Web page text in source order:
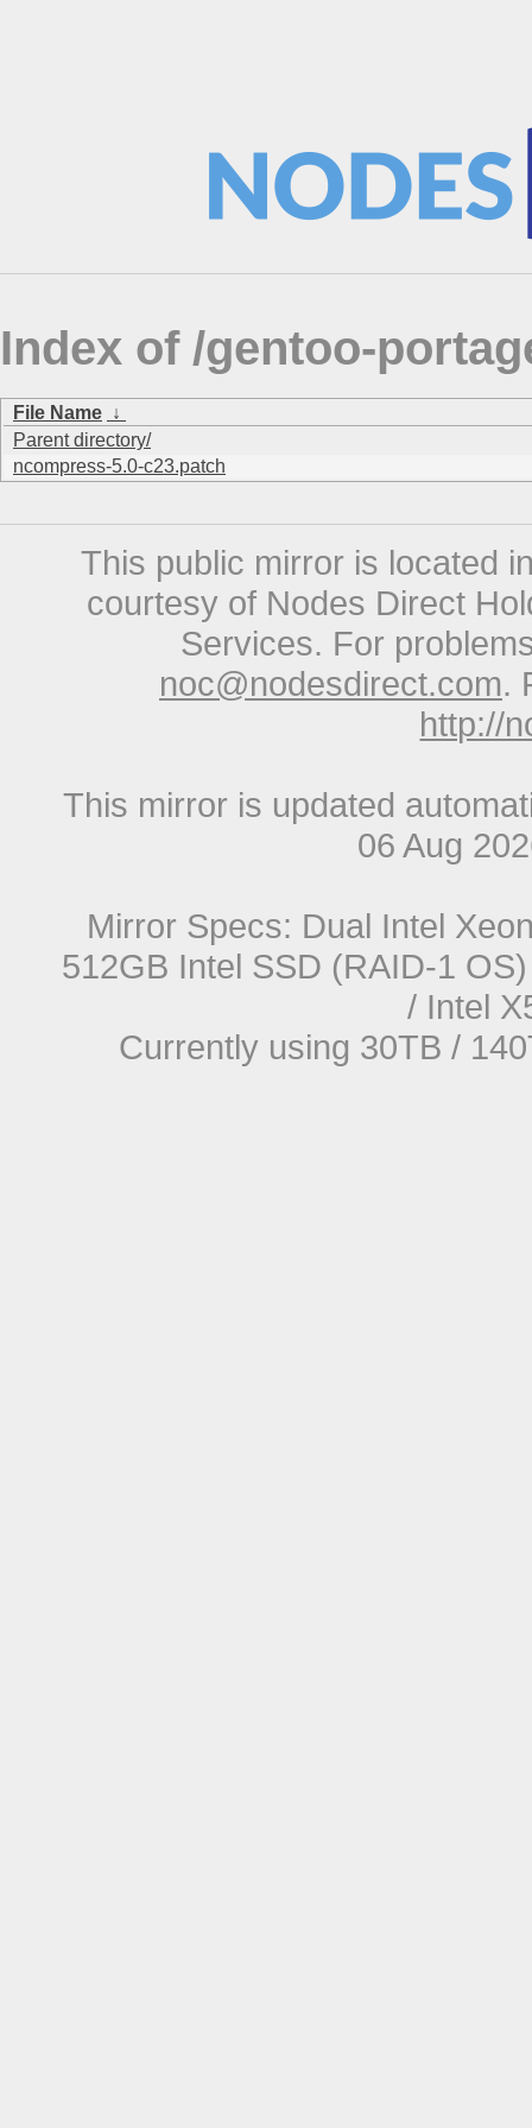
Index of /gentoo-
File Name ↓
Parent directory/
ncompress-5.0-c23.patch
This public mirror is located
courtesy of Nodes Direct
Services. For
noc@nodesdirect.com.
http://
This mirror is updated
06 Aug
Mirror Specs: Dual Intel
512GB Intel SSD (RAID-1
/ Intel
Currently using 30TB /